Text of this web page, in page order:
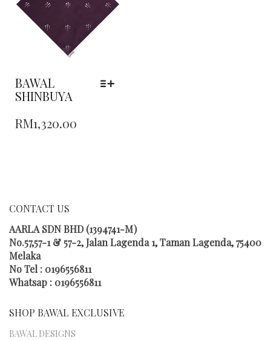
BAWAL
SHINBUYA
PRODUCT
BE
CHOSEN
ON
THE
PRODUCT
PAGE
RM1,320.00
CONTACT US
AARLA SDN BHD (1394741-M)
No.57,57-1 & 57-2, Jalan Lagenda 1, Taman Lagenda, 75400
Melaka
No Tel : 0196556811
Whatsap : 0196556811
SHOP BAWAL EXCLUSIVE
BAWAL DESIGNS